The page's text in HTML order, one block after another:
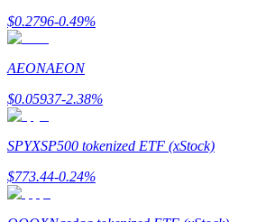
Information
Big data analysis including trade info, etc.
$0.2796-0.49%
AEONAEON
$0.05937-2.38%
SPYXSP500 tokenized ETF (xStock)
$773.44-0.24%